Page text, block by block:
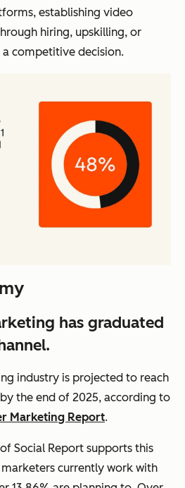
establishing video
hiring, upskilling, or
competitive decision.
has graduated
industry is projected to reach
the end of 2025, according to
Marketing Report.
Social Report supports this
currently work with